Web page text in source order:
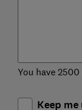
You have
Keep